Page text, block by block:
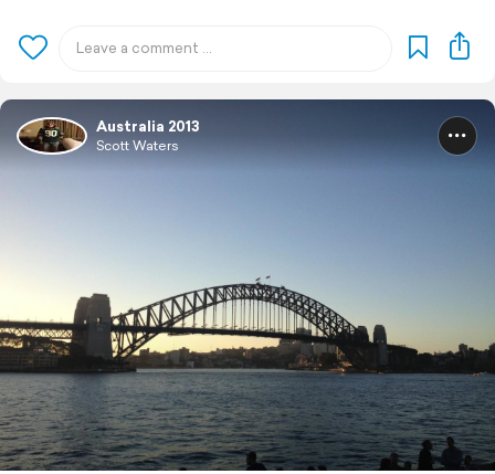
Australia 2013
Scott Waters